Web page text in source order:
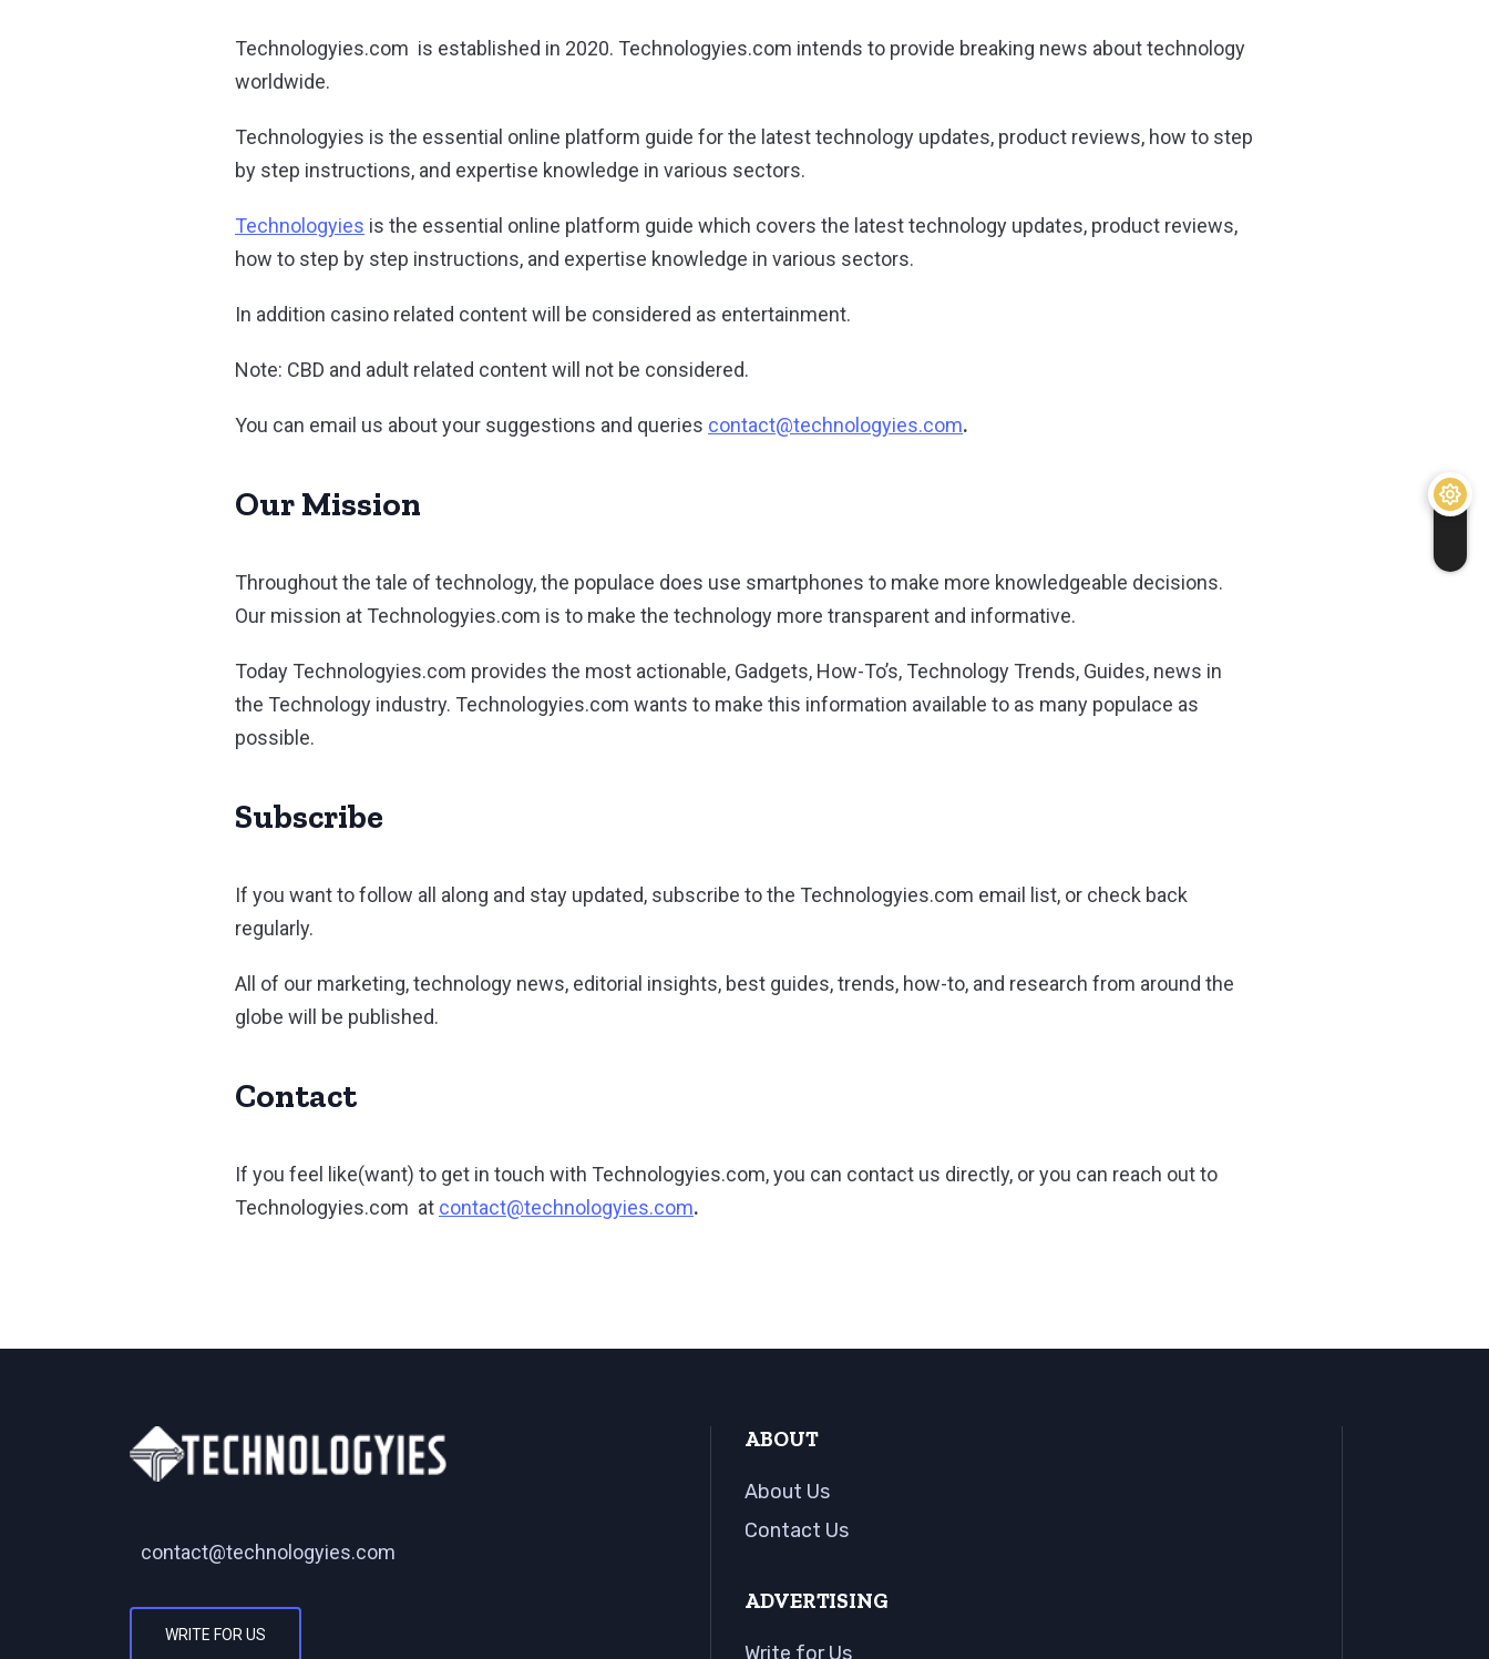
Technologyies.com is established in 2020. Technologyies.com intends to provide breaking news about technology
worldwide.
Technologyies is the essential online platform guide for the latest technology updates, product reviews, how to step
by step instructions, and expertise knowledge in various sectors.
Technologyies is the essential online platform guide which covers the latest technology updates, product reviews,
how to step by step instructions, and expertise knowledge in various sectors.
In addition casino related content will be considered as entertainment.
Note: CBD and adult related content will not be considered.
You can email us about your suggestions and queries contact@technologyies.com.
Our Mission
Throughout the tale of technology, the populace does use smartphones to make more knowledgeable decisions.
Our mission at Technologyies.com is to make the technology more transparent and informative.
Today Technologyies.com provides the most actionable, Gadgets, How-To’s, Technology Trends, Guides, news in
the Technology industry. Technologyies.com wants to make this information available to as many populace as
possible.
Subscribe
If you want to follow all along and stay updated, subscribe to the Technologyies.com email list, or check back
regularly.
All of our marketing, technology news, editorial insights, best guides, trends, how-to, and research from around the
globe will be published.
Contact
If you feel like(want) to get in touch with Technologyies.com, you can contact us directly, or you can reach out to
Technologyies.com at contact@technologyies.com.
contact@technologyies.com
WRITE FOR US
ABOUT
About Us
Contact Us
ADVERTISING
Write for Us